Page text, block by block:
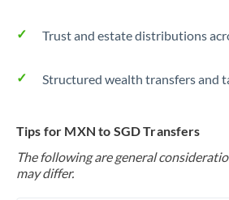
Trust and estate distributions
Structured wealth transfers and
Tips for MXN to SGD Transfers
The following are general
may differ.